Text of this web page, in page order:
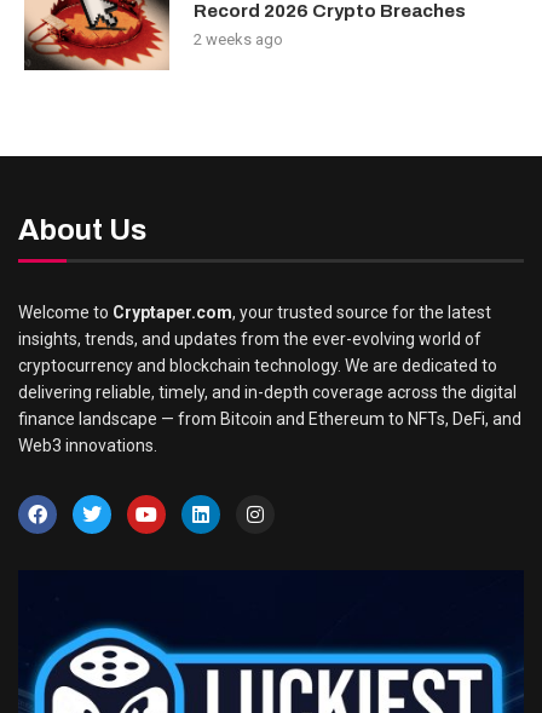
Record 2026 Crypto Breaches
2 weeks ago
About Us
Welcome to Cryptaper.com, your trusted source for the latest
insights, trends, and updates from the ever-evolving world of
cryptocurrency and blockchain technology. We are dedicated to
delivering reliable, timely, and in-depth coverage across the digital
finance landscape — from Bitcoin and Ethereum to NFTs, DeFi, and
Web3 innovations.